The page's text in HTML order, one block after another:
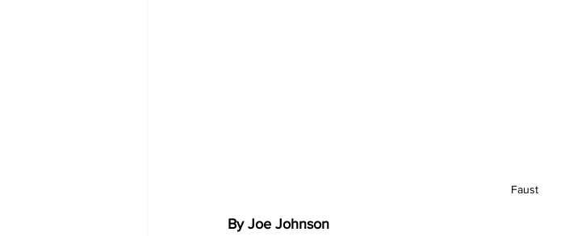
Faust
By Joe Johnson